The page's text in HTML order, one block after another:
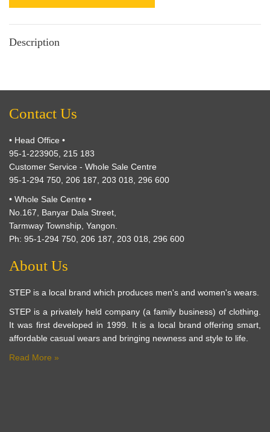
Description
Contact Us
• Head Office •
95-1-223905, 215 183
Customer Service - Whole Sale Centre
95-1-294 750, 206 187, 203 018, 296 600
• Whole Sale Centre •
No.167, Banyar Dala Street,
Tarmway Township, Yangon.
Ph: 95-1-294 750, 206 187, 203 018, 296 600
About Us
STEP is a local brand which produces men's and women's wears.
STEP is a privately held company (a family business) of clothing.
It was first developed in 1999. It is a local brand offering smart,
affordable casual wears and bringing newness and style to life.
Read More »